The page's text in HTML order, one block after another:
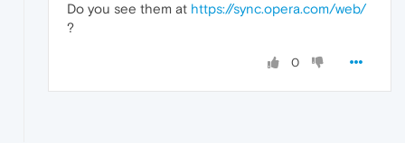
Do you see them at https://sync.opera.com/web/
?
0